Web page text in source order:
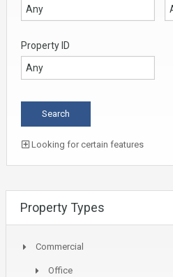
Property ID
Looking for certain features
Property Types
Commercial
Office